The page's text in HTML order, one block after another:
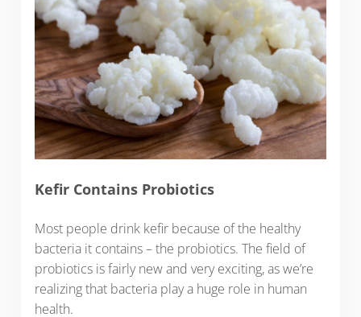
Kefir Contains Probiotics
Most people drink kefir because of the healthy
bacteria it contains – the probiotics. The field of
probiotics is fairly new and very exciting, as we’re
realizing that bacteria play a huge role in human
health.